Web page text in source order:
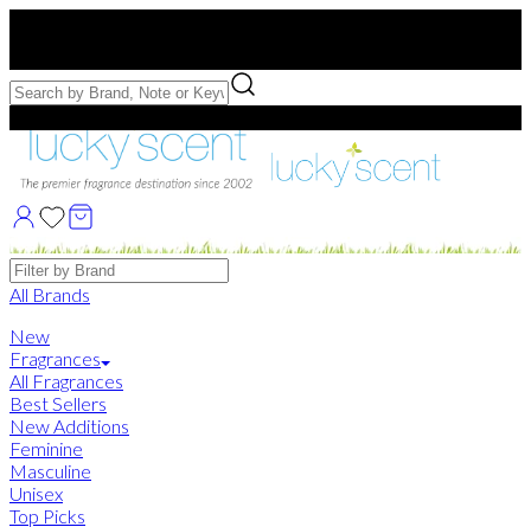
Free Samples with Full Bottle Purchases of $75+
Brands
All Brands
New
Fragrances
All Fragrances
Best Sellers
New Additions
Feminine
Masculine
Unisex
Top Picks